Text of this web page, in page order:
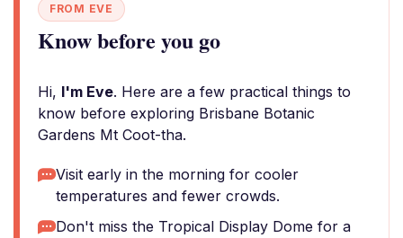
FROM EVE
Know before you go
Hi, I'm Eve. Here are a few practical things to
know before exploring Brisbane Botanic
Gardens Mt Coot-tha.
Visit early in the morning for cooler
temperatures and fewer crowds.
Don't miss the Tropical Display Dome for a